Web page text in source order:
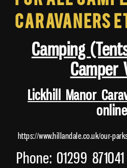
Caravaners
Camping
Camper
Lickhill Manor
https://www.hillandale.co.uk/our-
Phone: 01299